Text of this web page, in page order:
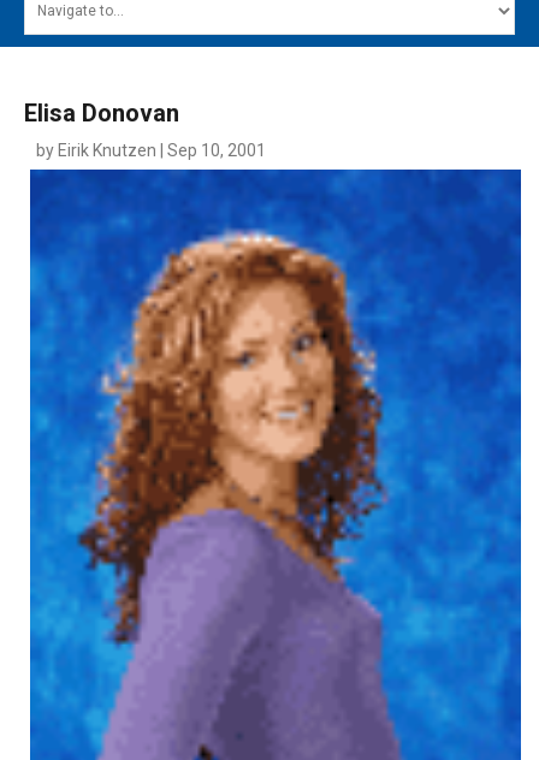
MAIN MENU
SOUTH JERSEY'S BEST
DIGITAL EDITIONS
Elisa Donovan
by Eirik Knutzen | Sep 10, 2001